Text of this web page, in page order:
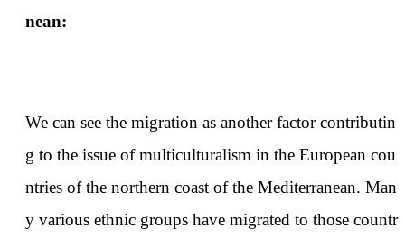
nean:
We can see the migration as another factor contributin
g to the issue of multiculturalism in the European cou
ntries of the northern coast of the Mediterranean. Man
y various ethnic groups have migrated to those countr